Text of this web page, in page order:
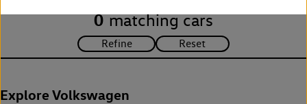
0 matching cars
Explore Volkswagen